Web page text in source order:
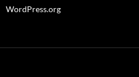
WordPress.org